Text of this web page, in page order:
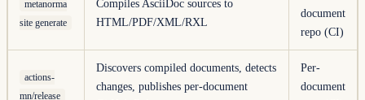
metanorma
site generate
Compiles AsciiDoc sources to
HTML/PDF/XML/RXL
document
repo (CI)
actions-
mn/release
Discovers compiled documents, detects
changes, publishes per-document
Per-
document